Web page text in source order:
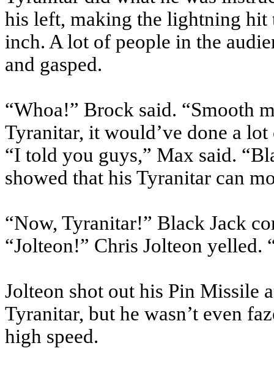
his left, making the lightning hit
inch. A lot of people in the
and gasped.
“Whoa!” Brock said. “Smooth
Tyranitar, it would’ve done a lot
“I told you guys,” Max said.
showed that his Tyranitar can
“Now, Tyranitar!” Black Jack
“Jolteon!” Chris Jolteon yelled.
Jolteon shot out his Pin Missile
Tyranitar, but he wasn’t even
high speed.